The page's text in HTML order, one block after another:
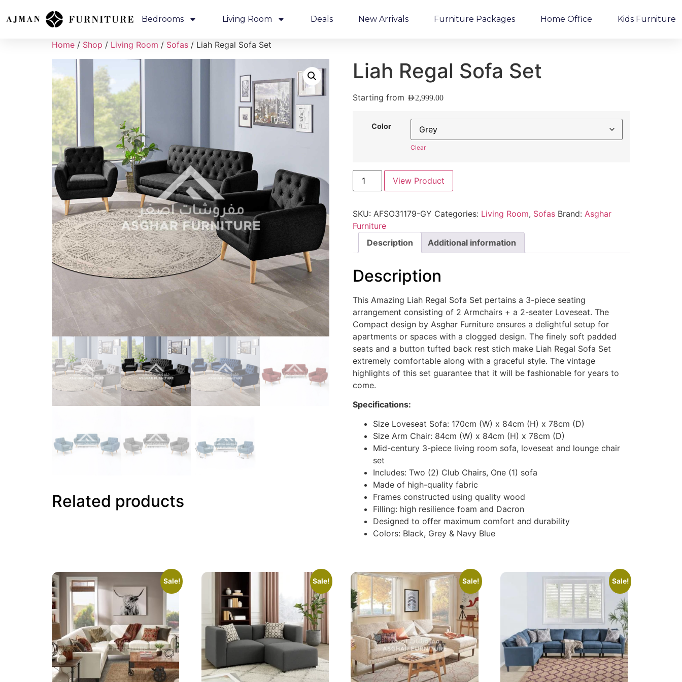
Bedrooms Living Room Deals New Arrivals Furniture Packages Home Office Kids Furniture
Home / Shop / Living Room / Sofas / Liah Regal Sofa Set
Liah Regal Sofa Set
Starting from AED2,999.00
Color
Clear
View Product
SKU: AFSO31179-GY Categories: Living Room, Sofas Brand: Asghar
Furniture
Description
Additional information
Description
This Amazing Liah Regal Sofa Set pertains a 3-piece seating
arrangement consisting of 2 Armchairs + a 2-seater Loveseat. The
Compact design by Asghar Furniture ensures a delightful setup for
apartments or spaces with a clogged design. The finely soft padded
seats and a button tufted back rest stich make Liah Regal Sofa Set
extremely comfortable along with a graceful style. The vintage
highlights of this set guarantee that it will be fashionable for years to
come.
Specifications:
Size Loveseat Sofa: 170cm (W) x 84cm (H) x 78cm (D)
Size Arm Chair: 84cm (W) x 84cm (H) x 78cm (D)
Mid-century 3-piece living room sofa, loveseat and lounge chair
set
Includes: Two (2) Club Chairs, One (1) sofa
Made of high-quality fabric
Frames constructed using quality wood
Filling: high resilience foam and Dacron
Designed to offer maximum comfort and durability
Colors: Black, Grey & Navy Blue
Related products
Sale! Sale! Sale! Sale!